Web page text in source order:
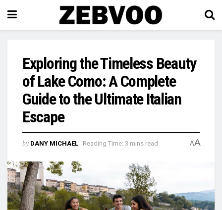
Exploring the Timeless Beauty
of Lake Como: A Complete
Guide to the Ultimate Italian
Escape
by DANY MICHAEL Reading Time: 3 mins read AA